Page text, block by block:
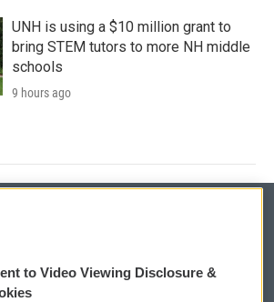
UNH is using a $10 million grant to
bring STEM tutors to more NH middle
schools
9 hours ago
to Video Viewing Disclosure &